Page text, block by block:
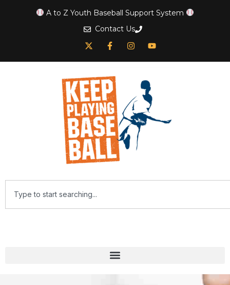
A to Z Youth Baseball Support System
Contact Us